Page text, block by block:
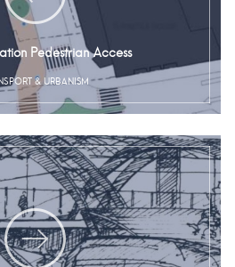
Pedestrian Access
& URBANISM